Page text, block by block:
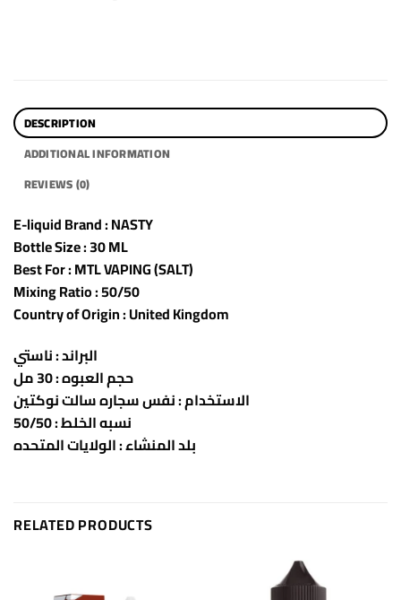
DESCRIPTION
ADDITIONAL INFORMATION
REVIEWS (0)
E-liquid Brand : NASTY
Bottle Size : 30 ML
Best For : MTL VAPING (SALT)
Mixing Ratio : 50/50
Country of Origin : United Kingdom
الاستخدام : نفس سجاره سالت نوكتين
نسبه الخلط : 50/50
RELATED PRODUCTS